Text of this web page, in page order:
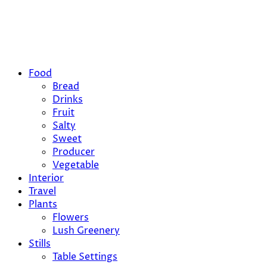
Food
Bread
Drinks
Fruit
Salty
Sweet
Producer
Vegetable
Interior
Travel
Plants
Flowers
Lush Greenery
Stills
Table Settings